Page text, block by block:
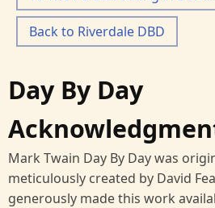
Back to Riverdale DBD
Day By Day
Mark Twain Day By Day was
meticulously created by David
generously made this work